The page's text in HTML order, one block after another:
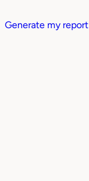
Generate my report